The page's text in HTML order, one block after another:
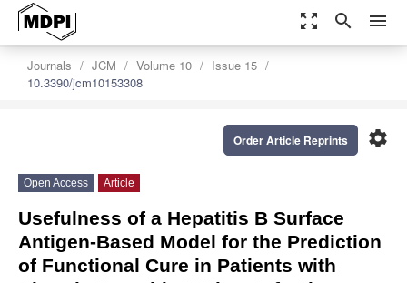
zoom_out_map search menu
Journals JCM Volume 10
Issue 15
10.3390/jcm10153308
settings
Order Article Reprints
Open Access Article
Usefulness of a Hepatitis B Surface
Antigen-Based Model for the Prediction
of Functional Cure in Patients with